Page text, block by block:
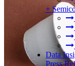
+
Data
Press